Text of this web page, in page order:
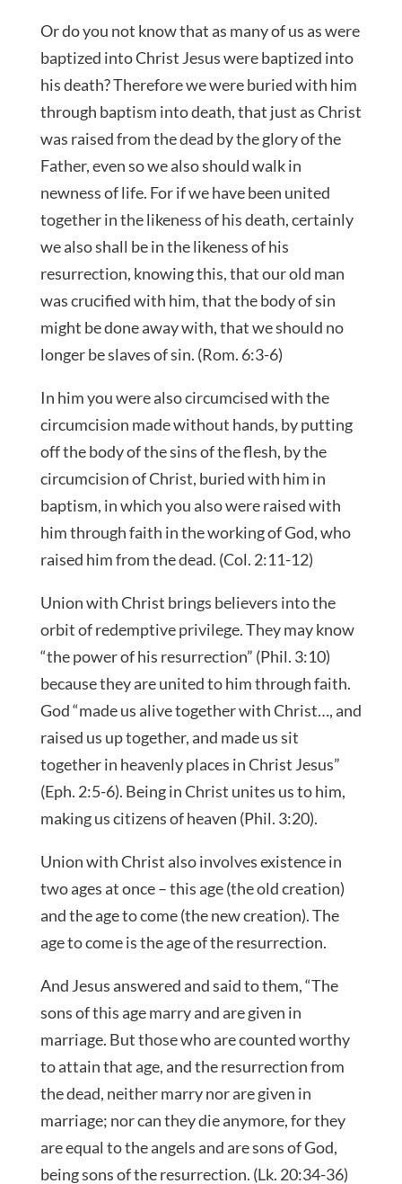
Or do you not know that as many of us as were
baptized into Christ Jesus were baptized into
his death? Therefore we were buried with him
through baptism into death, that just as Christ
was raised from the dead by the glory of the
Father, even so we also should walk in
newness of life. For if we have been united
together in the likeness of his death, certainly
we also shall be in the likeness of his
resurrection, knowing this, that our old man
was crucified with him, that the body of sin
might be done away with, that we should no
longer be slaves of sin. (Rom. 6:3-6)
In him you were also circumcised with the
circumcision made without hands, by putting
off the body of the sins of the flesh, by the
circumcision of Christ, buried with him in
baptism, in which you also were raised with
himthrough faith in the working of God, who
raised him from the dead. (Col. 2:11-12)
Union with Christ brings believers into the
orbit of redemptive privilege. They may know
“the power of his resurrection” (Phil. 3:10)
because they are united to him through faith.
God “made us alive together with Christ…, and
raised us up together, and made us sit
together in heavenly places in Christ Jesus”
(Eph. 2:5-6). Being in Christ unites us to him,
making us citizens of heaven (Phil. 3:20).
Union with Christ also involves existence in
two ages at once – this age (the old creation)
and the age to come (the new creation). The
age to come is the age of the resurrection.
And Jesus answered and said to them, “The
sons of this age marry and are given in
marriage. But those who are counted worthy
to attain that age, and the resurrection from
the dead, neither marry nor are given in
marriage; nor can they die anymore, for they
are equal to the angels and are sons of God,
being sons of the resurrection. (Lk. 20:34-36)